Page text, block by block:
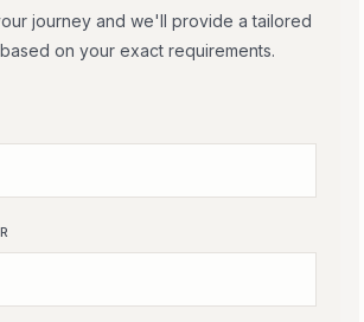
journey and we'll provide a tailored
on your exact requirements.